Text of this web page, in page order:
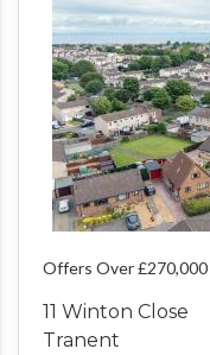
Offers Over £270,000
11 Winton Close
Tranent